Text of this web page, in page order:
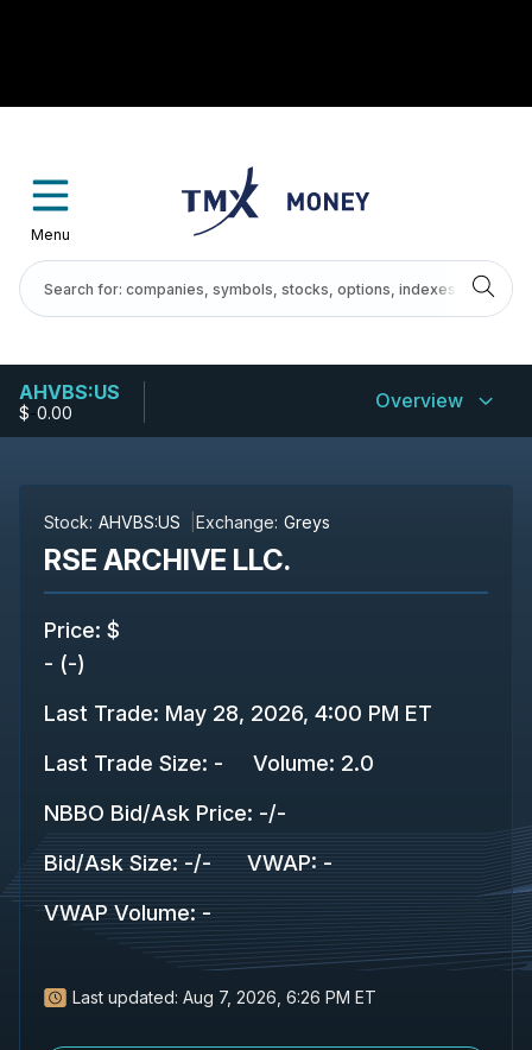
Menu
AHVBS:US
$-0.00 Overview
Stock: AHVBS:US Exchange: Greys
RSE ARCHIVE LLC.
Price: $
- (-)
Last Trade: May 28, 2026, 4:00 PM ET
Last Trade Size: - Volume: 2.0
NBBO Bid/Ask Price: -/-
Bid/Ask Size: -/- VWAP: -
VWAP Volume: -
Last updated: Aug 7, 2026, 6:26 PM ET